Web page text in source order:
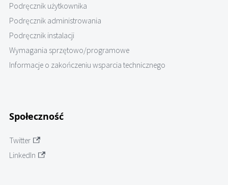
Podręcznik użytkownika
Podręcznik administrowania
Podręcznik instalacji
Wymagania sprzętowo/programowe
Informacje o zakończeniu wsparcia technicznego
Społeczność
Twitter
LinkedIn